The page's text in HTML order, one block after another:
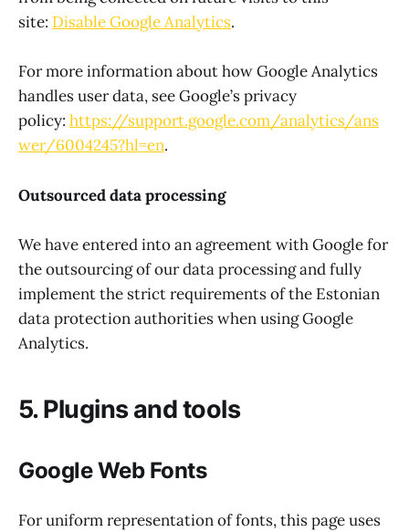
site: Disable Google Analytics.
For more information about how Google Analytics
handles user data, see Google’s privacy
policy: https://support.google.com/analytics/ans
wer/6004245?hl=en.
Outsourced data processing
We have entered into an agreement with Google for
the outsourcing of our data processing and fully
implement the strict requirements of the Estonian
data protection authorities when using Google
Analytics.
5. Plugins and tools
Google Web Fonts
For uniform representation of fonts, this page uses